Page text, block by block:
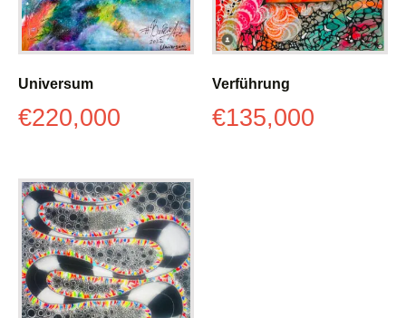
Universum
€220,000
Verführung
€135,000